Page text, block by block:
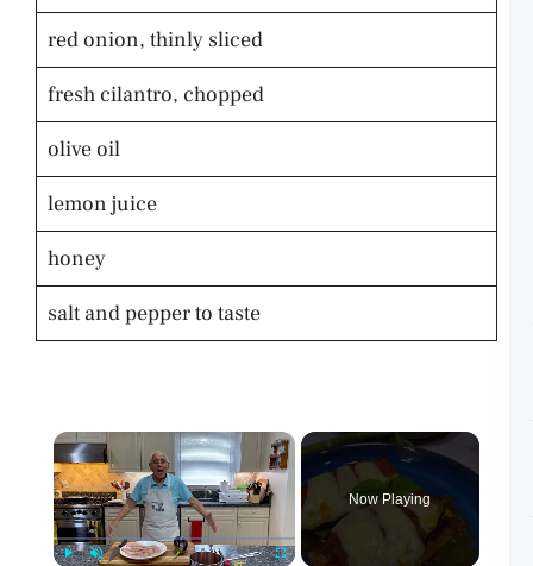
red onion, thinly sliced
fresh cilantro, chopped
olive oil
lemon juice
honey
salt and pepper to taste
×
Now Playing